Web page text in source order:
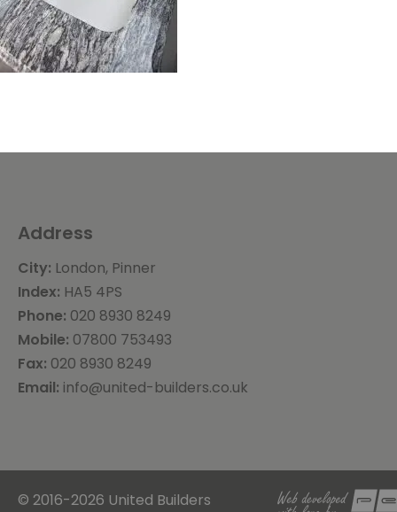
Address
City: London, Pinner
Index: HA5 4PS
Phone: 020 8930 8249
Mobile: 07800 753493
Fax: 020 8930 8249
Email: info@united-builders.co.uk
© 2016-2026 United Builders